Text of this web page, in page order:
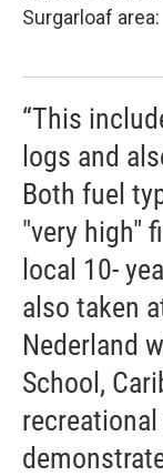
Surgarloaf area:
“This
logs and
Both fuel
"very high"
local 10-
also taken
Nederland
School,